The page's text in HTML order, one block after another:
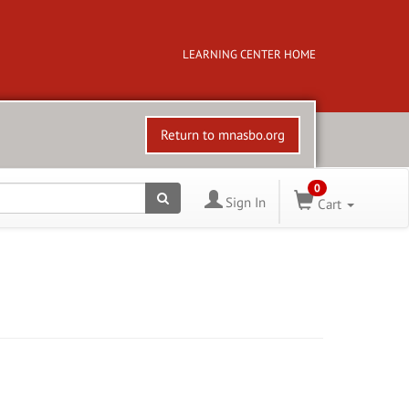
LEARNING CENTER HOME
Return to mnasbo.org
Sign In
0
Cart